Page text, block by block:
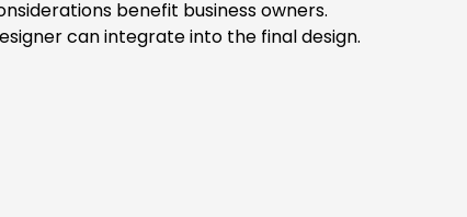
benefit business owners.
can integrate into the final design.